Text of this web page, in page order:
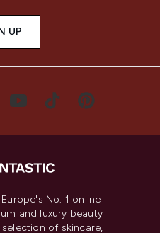
UP
Europe's No. 1 online
and luxury beauty
of skincare,